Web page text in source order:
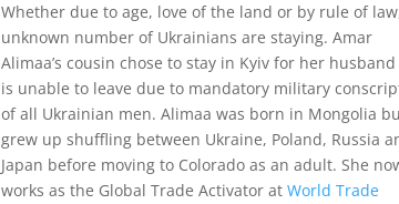
Whether due to age, love of the land or by rule of
unknown number of Ukrainians are staying. Amar
Alimaa’s cousin chose to stay in Kyiv for her
is unable to leave due to mandatory military
of all Ukrainian men.Alimaa was born in Mongolia
grew up shuffling between Ukraine, Poland, Russia
Japan before moving to Colorado as an adult. She
works as the Global Trade Activator atWorld Trade